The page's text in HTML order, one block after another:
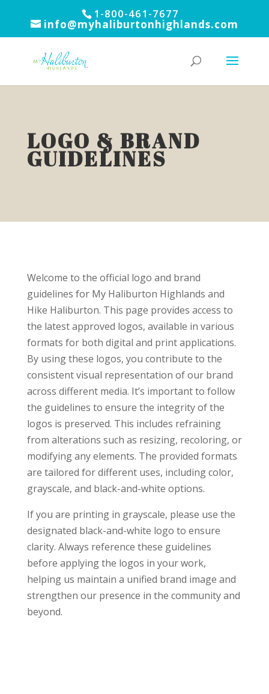
1-800-461-7677
info@myhaliburtonhighlands.com
LOGO & BRAND
GUIDELINES
Welcome to the official logo and brand
guidelines for My Haliburton Highlands and
Hike Haliburton. This page provides access to
the latest approved logos, available in various
formats for both digital and print applications.
By using these logos, you contribute to the
consistent visual representation of our brand
across different media. It’s important to follow
the guidelines to ensure the integrity of the
logos is preserved. This includes refraining
from alterations such as resizing, recoloring, or
modifying any elements. The provided formats
are tailored for different uses, including color,
grayscale, and black-and-white options.
If you are printing in grayscale, please use the
designated black-and-white logo to ensure
clarity. Always reference these guidelines
before applying the logos in your work,
helping us maintain a unified brand image and
strengthen our presence in the community and
beyond.